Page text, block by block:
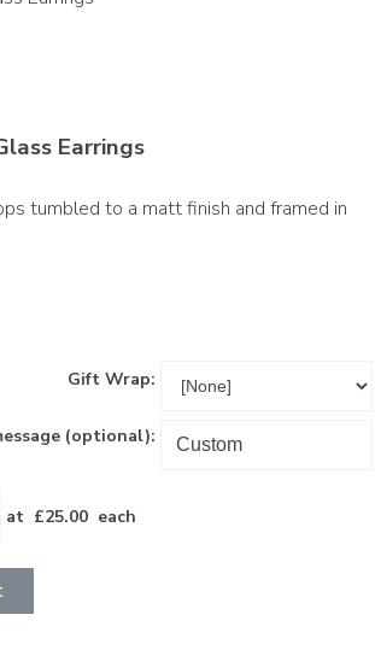
Earrings
tumbled to a matt finish and framed in
Gift Wrap:
(optional):
at £25.00 each